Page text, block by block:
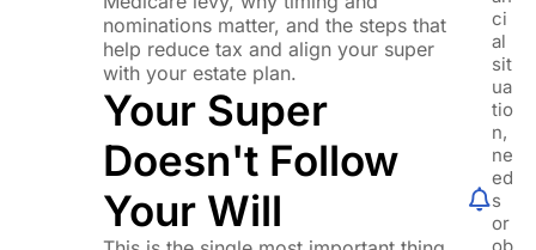
nominations matter, and the steps that
help reduce tax and align your super
with your estate plan.
Your Super
Doesn't Follow
Your Will
ci
al
sit
ua
tio
n,
ne
ed
s
or